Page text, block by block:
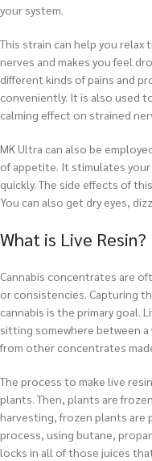
your system.
This strain can help you relax
nerves and makes you feel
different kinds of pains and
conveniently. It is also used
calming effect on strained
MK Ultra can also be
of appetite. It stimulates
quickly. The side effects of
You can also get dry eyes,
What is Live Resin?
Cannabis concentrates are
or consistencies. Capturing
cannabis is the primary goal.
sitting somewhere between a
from other concentrates
The process to make live
plants. Then, plants are
harvesting, frozen plants
process, using butane,
locks in all of those juices